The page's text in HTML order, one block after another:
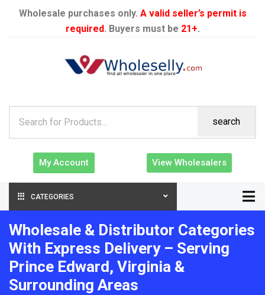
Wholesale purchases only. A valid seller’s permit is
required. Buyers must be 21+.
search
My Account View Wholesalers
CATEGORIES
Wholesale & Distributor Categories
With Express Delivery – Serving
Prince Edward, Virginia &
Surrounding Areas